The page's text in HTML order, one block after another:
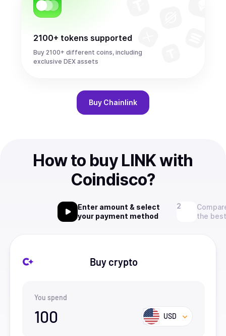
2100+ tokens supported
Buy 2100+ different coins, including
exclusive DEX assets
Buy Chainlink
How to buy LINK with
Coindisco?
Enter amount & select
your payment method
the
Buy crypto
You spend
100 USD